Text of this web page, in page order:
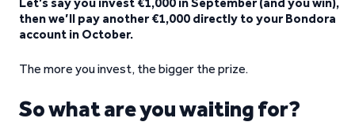
then we’ll pay another €1,000 directly to your Bondora
account in October.
The more you invest, the bigger the prize.
So what are you waiting for?